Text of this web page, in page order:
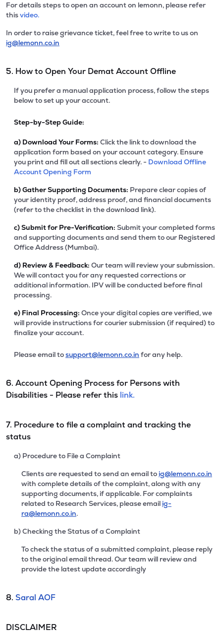
For details steps to open an account on lemonn, please refer
thisvideo.
In order to raise grievance ticket, feel free to write to us on
ig@lemonn.co.in
5. How to Open Your Demat Account Offline
If you prefer a manual application process, follow the steps
below to set up your account.
Step-by-Step Guide:
a) Download Your Forms: Click the link to download the
application form based on your account category. Ensure
you print and fill out all sections clearly. - Download Offline
Account Opening Form
b)Gather Supporting Documents: Prepare clear copies of
your identity proof, address proof, and financial documents
(refer to the checklist in the download link).
c)Submit for Pre-Verification: Submit your completed forms
and supporting documents and send them to our Registered
Office Address (Mumbai).
d) Review & Feedback: Our team will review your submission.
We will contact you for any requested corrections or
additional information. IPV will be conducted before final
processing.
e) Final Processing: Once your digital copies are verified, we
will provide instructions for courier submission (if required) to
finalize your account.
Please email tosupport@lemonn.co.in for any help.
6. Account Opening Process for Persons with
Disabilities - Please refer this link.
7. Procedure to file a complaint and tracking the
status
a) Procedure to File a Complaint
Clients are requested to send an email to ig@lemonn.co.in
with complete details of the complaint, along with any
supporting documents, if applicable. For complaints
related to Research Services, please email ig-
ra@lemonn.co.in.
b) Checking the Status of a Complaint
To check the status of a submitted complaint, please reply
to the original email thread. Our team will review and
provide the latest update accordingly
8. Saral AOF
DISCLAIMER